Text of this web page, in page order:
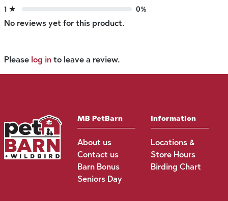
1 ★
0%
No reviews yet for this product.
Please log in to leave a review.
MB PetBarn
About us
Contact us
Barn Bonus
Seniors Day
Information
Locations &
Store Hours
Birding Chart